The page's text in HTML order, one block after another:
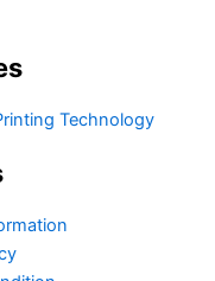
Technology